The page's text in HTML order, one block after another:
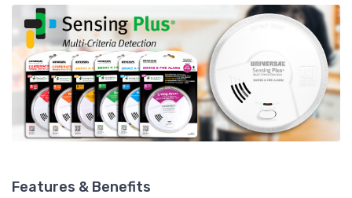
Features & Benefits